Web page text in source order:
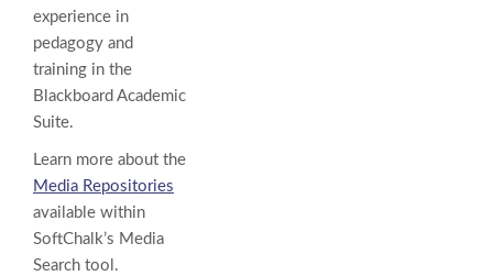
experience in
pedagogy and
training in the
Blackboard Academic
Suite.
Learn more about the
Media Repositories
available within
SoftChalk’s Media
Search tool.